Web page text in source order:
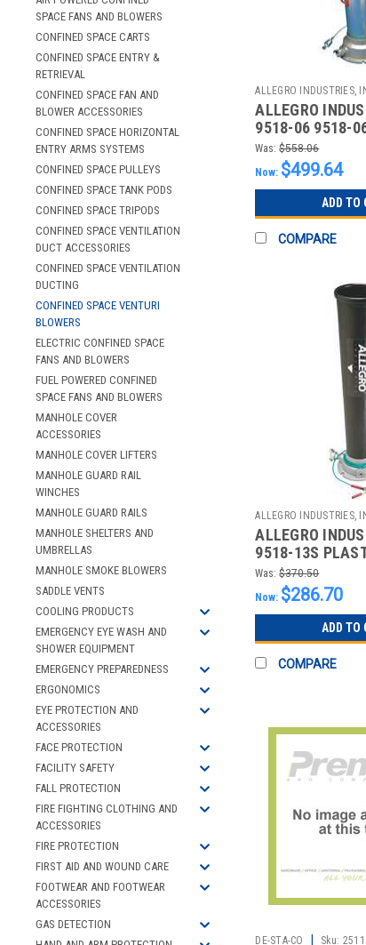
SPACE FANS AND BLOWERS
CONFINED SPACE CARTS
CONFINED SPACE ENTRY &
RETRIEVAL
CONFINED SPACE FAN AND
BLOWER ACCESSORIES
CONFINED SPACE HORIZONTAL
ENTRY ARMS SYSTEMS
CONFINED SPACE PULLEYS
CONFINED SPACE TANK PODS
CONFINED SPACE TRIPODS
CONFINED SPACE VENTILATION
DUCT ACCESSORIES
CONFINED SPACE VENTILATION
DUCTING
CONFINED SPACE VENTURI
BLOWERS
ELECTRIC CONFINED SPACE
FANS AND BLOWERS
FUEL POWERED CONFINED
SPACE FANS AND BLOWERS
MANHOLE COVER
ACCESSORIES
MANHOLE COVER LIFTERS
MANHOLE GUARD RAIL
WINCHES
MANHOLE GUARD RAILS
MANHOLE SHELTERS AND
UMBRELLAS
MANHOLE SMOKE BLOWERS
SADDLE VENTS
COOLING PRODUCTS
EMERGENCY EYE WASH AND
SHOWER EQUIPMENT
EMERGENCY PREPAREDNESS
ERGONOMICS
EYE PROTECTION AND
ACCESSORIES
FACE PROTECTION
FACILITY SAFETY
FALL PROTECTION
FIRE FIGHTING CLOTHING AND
ACCESSORIES
FIRE PROTECTION
FIRST AID AND WOUND CARE
FOOTWEAR AND FOOTWEAR
ACCESSORIES
GAS DETECTION
ALLEGRO INDUSTRIES,
2510862997
ALLEGRO
9518-06 9518-
VENTURI BLOWER
Was: $558.06
Now: $499.64
ADD TO
COMPARE
ALLEGRO INDUSTRIES,
2510021065
ALLEGRO
9518-13S
BLOWER -LOW
Was: $370.50
Now: $286.70
ADD TO
COMPARE
DE-STA-CO Sku: